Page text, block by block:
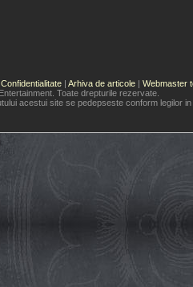
Confidentialitate | Arhiva de articole | Webmaster
Toate drepturile rezervate.
acestui site se pedepseste conform legilor